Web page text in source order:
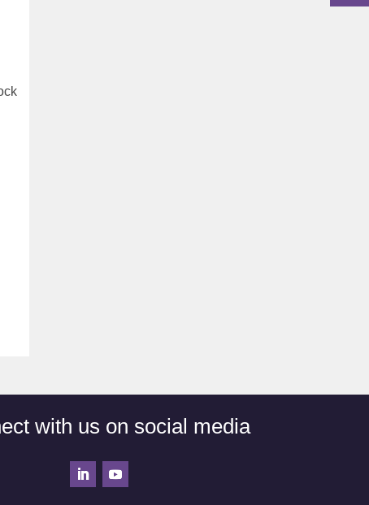
with us on social media